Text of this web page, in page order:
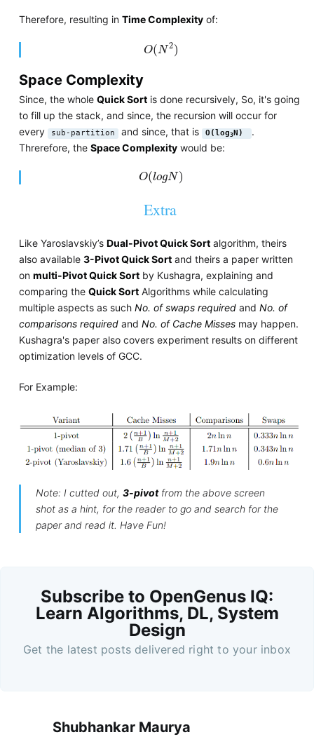
Therefore, resulting in Time Complexityof:
O(N 2)
O(N2)
Space Complexity
Since, the whole Quick Sortis done recursively, So, it's going
to fill up the stack, and since, the recursion will occur for
every
sub-partition and since, that is O(log3N)
.
Threrefore, the Space Complexitywould be:
O(logN)
O(lo N)
Extra
Like Yaroslavskiy’s Dual-Pivot Quick Sortalgorithm, theirs
also available 3-Pivot Quick Sortand theirs a paper written
on multi-Pivot Quick Sortby Kushagra, explaining and
comparing the Quick SortAlgorithms while calculating
multiple aspects as such No. of swaps requiredand No. of
comparisons requiredand No. of Cache Missesmay happen.
Kushagra's paper also covers experiment results on different
optimization levels of GCC.
For Example:
Note: I cutted out, 3-pivotfrom the above screen
shot as a hint, for the reader to go and search for the
paper and read it. Have Fun!
Subscribe to OpenGenus IQ:
Learn Algorithms, DL, System
Design
Get the latest posts delivered right to your inbox
Shubhankar Maurya